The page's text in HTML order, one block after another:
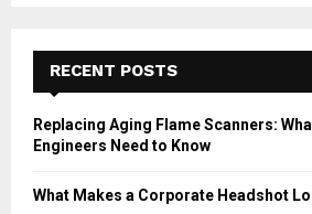
RECENT POSTS
Replacing Aging Flame Scanners:
Engineers Need to Know
What Makes a Corporate Headshot